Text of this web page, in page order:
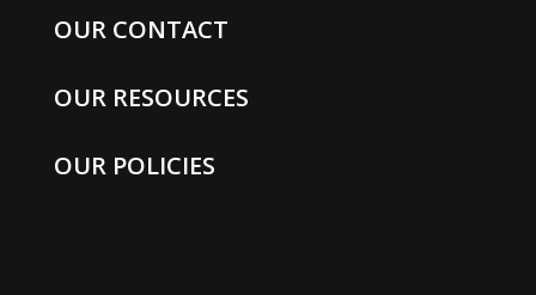
OUR CONTACT
OUR RESOURCES
OUR POLICIES